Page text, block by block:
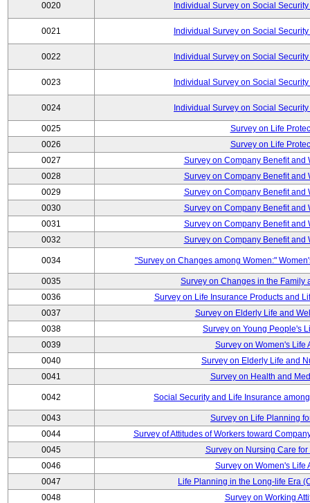
0020 Individual Survey on Social
0021 Individual Survey on Social
0022 Individual Survey on Social
0023 Individual Survey on Social
0024 Individual Survey on Social
0025
Survey on Life
0026
Survey on Life
0027
Survey on Company Benefit and
0028
Survey on Company Benefit and
0029
Survey on Company Benefit and
0030
Survey on Company Benefit and
0031
Survey on Company Benefit and
0032
Survey on Company Benefit and
0034 "Survey on Changes among Women:"
0035
Survey on Changes in the Family
0036
Survey on Life Insurance Products and
0037
Survey on Elderly Life and
0038
Survey on Young People's
0039
Survey on Women's Life
0040
Survey on Elderly Life and
0041
Survey on Health and
0042 Social Security and Life Insurance
0043
Survey on Life Planning
0044
Survey of Attitudes of Workers toward
0045
Survey on Nursing Care
0046
Survey on Women's Life
0047
Life Planning in the Long-life Era
0048
Survey on Working